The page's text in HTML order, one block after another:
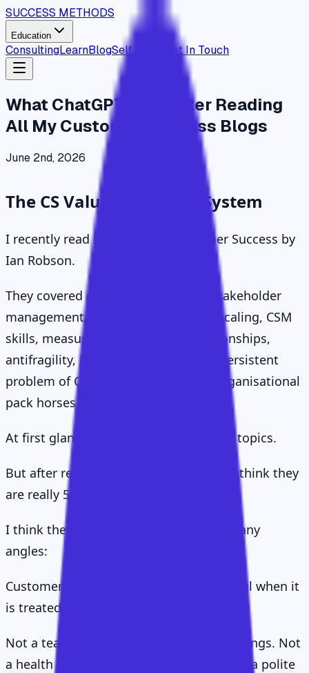
SUCCESS METHODS
Education
ConsultingLearnBlogSelf Study Get In Touch
What ChatGPT Said After Reading
All My Customer Success Blogs
June 2nd, 2026
The CS Value Operating System
I recently read 57 essays on Customer Success by
Ian Robson.
They covered outcomes, adoption, stakeholder
management, segmentation, value, scaling, CSM
skills, measurement, executive relationships,
antifragility, NPS, AI, hiring, and the persistent
problem of CSMs being turned into organisational
pack horses.
At first glance, that sounds like a lot of topics.
But after reading them closely, I do not think they
are really 57 separate ideas.
I think they are one idea viewed from many
angles:
Customer Success only becomes powerful when it
is treated as a value delivery system.
Not a team. Not a role. Not a set of meetings. Not
a health score. Not a quarterly ritual. Not a polite